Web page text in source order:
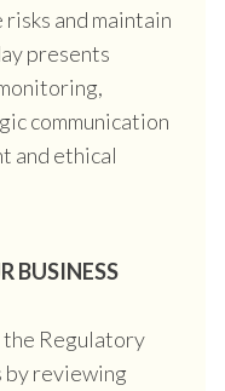
and maintain
presents
communication
and ethical
BUSINESS
the Regulatory
by reviewing